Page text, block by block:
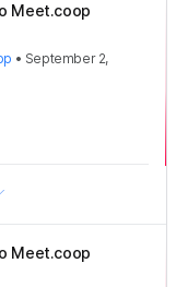
Meet.coop
• September 2,
Meet.coop